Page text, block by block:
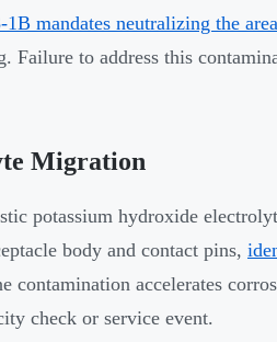
mandates neutralizing the
Failure to address this
Migration
potassium hydroxide
body and contact pins,
contamination accelerates
check or service event.